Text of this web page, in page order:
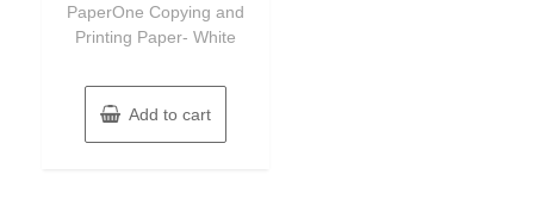
5
PaperOne Copying and
Printing Paper- White
Add to cart